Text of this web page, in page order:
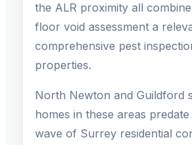
the ALR proximity all
floor void assessment a
comprehensive pest
properties.
North Newton and Guildford
homes in these areas
wave of Surrey residential